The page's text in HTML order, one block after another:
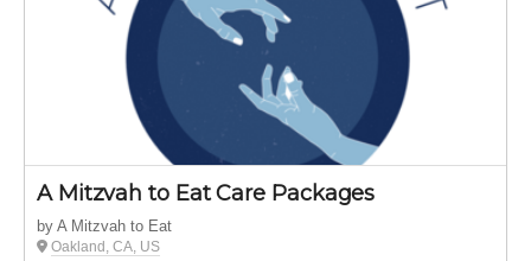
A Mitzvah to Eat Care Packages
by A Mitzvah to Eat
Oakland, CA, US